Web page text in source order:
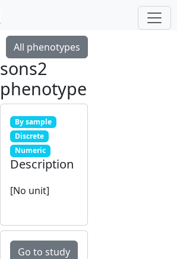
All phenotypes
sons2
phenotype
By sample
Discrete
Numeric
Description
[No unit]
Go to study